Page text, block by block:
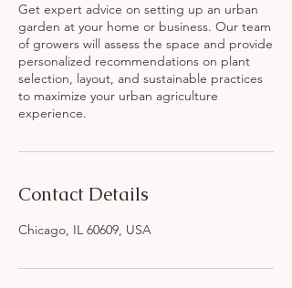
Get expert advice on setting up an urban
garden at your home or business. Our team
of growers will assess the space and provide
personalized recommendations on plant
selection, layout, and sustainable practices
to maximize your urban agriculture
experience.
Contact Details
Chicago, IL 60609, USA